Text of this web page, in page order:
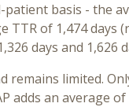
basis - the
TTR of 1,474
days and 1,626
remains limited.
adds an average